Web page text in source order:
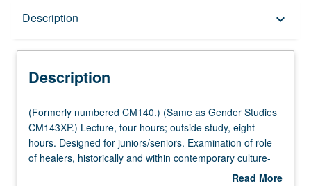
Description keyboard_arrow_down
Description
(Formerly
numbered
CM140.)
(Same
(Formerly numbered CM140.) (Same as Gender Studies
CM143XP.) Lecture, four hours; outside study, eight
hours. Designed for juniors/seniors. Examination of role
of healers, historically and within contemporary culture-
specific contexts. Exploration of psychological functions
Read More